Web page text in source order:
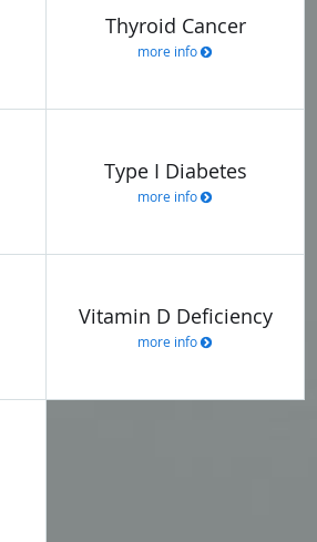
Thyroid Cancer
more info
Type I Diabetes
more info
Vitamin D Deficiency
more info